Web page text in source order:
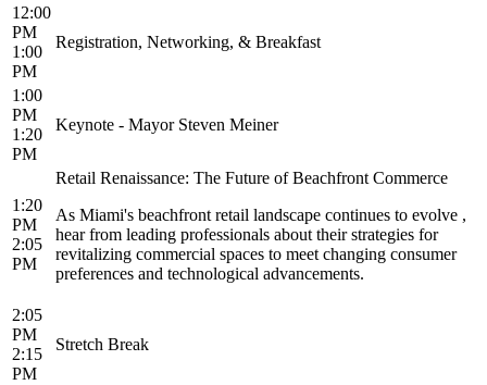
12:00
PM
1:00
PM
Registration, Networking, & Breakfast
1:00
PM
1:20
PM
Keynote - Mayor Steven Meiner
1:20
PM
2:05
PM
Retail Renaissance: The Future of Beachfront Commerce
As Miami's beachfront retail landscape continues to evolve ,
hear from leading professionals about their strategies for
revitalizing commercial spaces to meet changing consumer
preferences and technological advancements.
2:05
PM
2:15
PM
Stretch Break